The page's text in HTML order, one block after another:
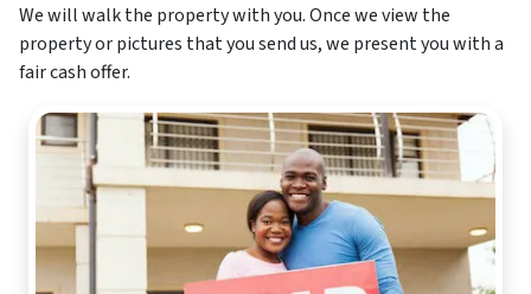
We will walk the property with you. Once we view the
property or pictures that you send us, we present you with a
fair cash offer.